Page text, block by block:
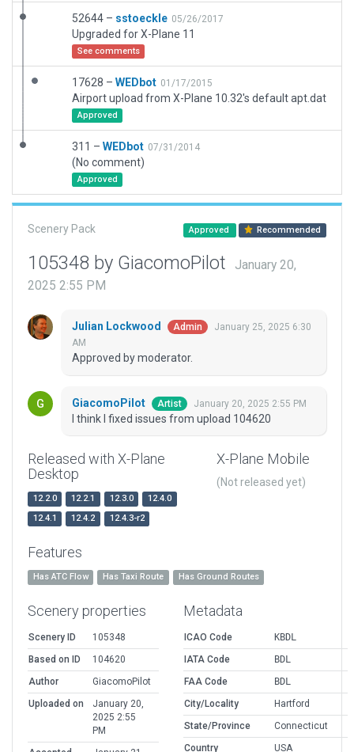
52644 – sstoeckle 05/26/2017
Upgraded for X-Plane 11
See comments
17628 – WEDbot 01/17/2015
Airport upload from X-Plane 10.32's default apt.dat
Approved
311 – WEDbot 07/31/2014
(No comment)
Approved
Scenery Pack Approved Recommended
105348 by GiacomoPilot
January 20,
2025 2:55 PM
Julian Lockwood Admin
January 25, 2025 6:30
AM
Approved by moderator.
GiacomoPilot Artist January 20, 2025 2:55 PM
I think I fixed issues from upload 104620
Released with X-Plane
Desktop
12.2.0 12.2.1 12.3.0
12.4.0
12.4.1
12.4.2 12.4.3-r2
X-Plane Mobile
(Not released yet)
Features
Has ATC Flow Has Taxi Route Has Ground Routes
Scenery properties
Scenery ID
105348
Based on ID
104620
Author
GiacomoPilot
Uploaded on
January 20,
2025 2:55
PM
Metadata
ICAO Code
KBDL
IATA Code
BDL
FAA Code
BDL
City/Locality
Hartford
State/Province
Connecticut
Country
USA